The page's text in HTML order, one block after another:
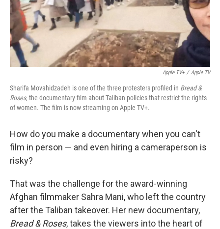
Apple TV+ / Apple TV
Sharifa Movahidzadeh is one of the three protesters profiled in Bread &
Roses, the documentary film about Taliban policies that restrict the rights
of women. The film is now streaming on Apple TV+.
How do you make a documentary when you can't
film in person — and even hiring a cameraperson is
risky?
That was the challenge for the award-winning
Afghan filmmaker Sahra Mani, who left the country
after the Taliban takeover. Her new documentary,
Bread & Roses, takes the viewers into the heart of